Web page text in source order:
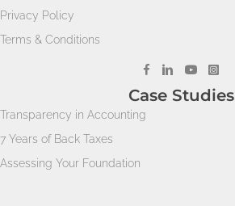
Privacy Policy
Terms & Conditions
Case Studies
Transparency in Accounting
7 Years of Back Taxes
Assessing Your Foundation